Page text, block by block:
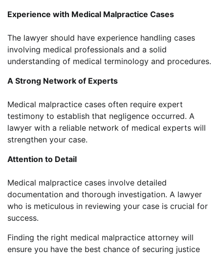
Experience with Medical Malpractice Cases
The lawyer should have experience handling cases
involving medical professionals and a solid
understanding of medical terminology and procedures.
A Strong Network of Experts
Medical malpractice cases often require expert
testimony to establish that negligence occurred. A
lawyer with a reliable network of medical experts will
strengthen your case.
Attention to Detail
Medical malpractice cases involve detailed
documentation and thorough investigation. A lawyer
who is meticulous in reviewing your case is crucial for
success.
Finding the right medical malpractice attorney will
ensure you have the best chance of securing justice